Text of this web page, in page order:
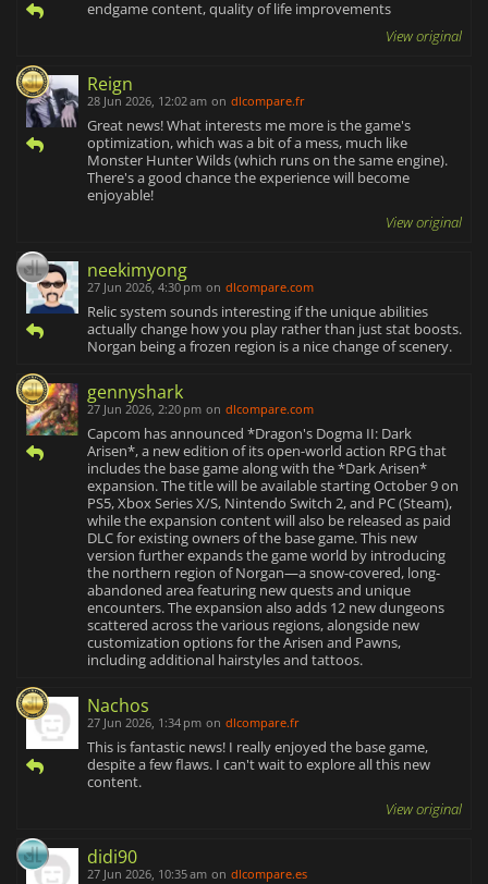
endgame content, quality of life improvements
View original
Reign
28 Jun 2026, 12:02 am on dlcompare.fr
Great news! What interests me more is the game's
optimization, which was a bit of a mess, much like
Monster Hunter Wilds (which runs on the same engine).
There's a good chance the experience will become
enjoyable!
View original
neekimyong
27 Jun 2026, 4:30 pm on dlcompare.com
Relic system sounds interesting if the unique abilities
actually change how you play rather than just stat boosts.
Norgan being a frozen region is a nice change of scenery.
gennyshark
27 Jun 2026, 2:20 pm on dlcompare.com
Capcom has announced *Dragon's Dogma II: Dark
Arisen*, a new edition of its open-world action RPG that
includes the base game along with the *Dark Arisen*
expansion. The title will be available starting October 9 on
PS5, Xbox Series X/S, Nintendo Switch 2, and PC (Steam),
while the expansion content will also be released as paid
DLC for existing owners of the base game. This new
version further expands the game world by introducing
the northern region of Norgan—a snow-covered, long-
abandoned area featuring new quests and unique
encounters. The expansion also adds 12 new dungeons
scattered across the various regions, alongside new
customization options for the Arisen and Pawns,
including additional hairstyles and tattoos.
Nachos
27 Jun 2026, 1:34 pm on dlcompare.fr
This is fantastic news! I really enjoyed the base game,
despite a few flaws. I can't wait to explore all this new
content.
View original
didi90
27 Jun 2026, 10:35 am on dlcompare.es